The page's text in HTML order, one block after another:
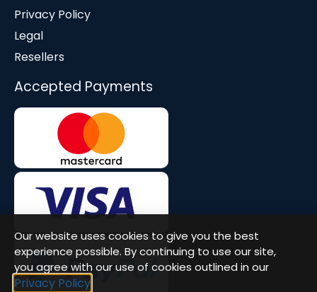
Privacy Policy
Legal
Resellers
Accepted Payments
Our website uses cookies to give you the best
experience possible. By continuing to use our site,
you agree with our use of cookies outlined in our
Privacy Policy